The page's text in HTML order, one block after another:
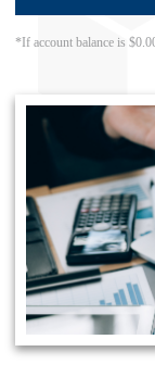
*If account balance is